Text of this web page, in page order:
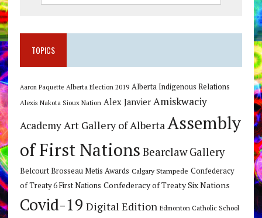
TOPICS
Aaron Paquette Alberta Election 2019 Alberta Indigenous Relations
Alexis Nakota Sioux Nation Alex Janvier Amiskwaciy
Academy Art Gallery of Alberta Assembly
of First Nations Bearclaw Gallery
Belcourt Brosseau Metis Awards Calgary Stampede Confederacy
of Treaty 6 First Nations Confederacy of Treaty Six Nations
Covid-19 Digital Edition Edmonton Catholic School